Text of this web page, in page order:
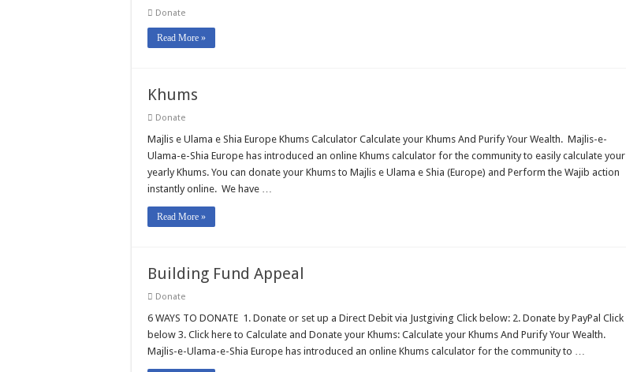
Donate
Read More »
Khums
Donate
Majlis e Ulama e Shia Europe Khums Calculator Calculate your Khums And Purify Your Wealth. Majlis-e-
Ulama-e-Shia Europe has introduced an online Khums calculator for the community to easily calculate your
yearly Khums. You can donate your Khums to Majlis e Ulama e Shia (Europe) and Perform the Wajib action
instantly online. We have …
Read More »
Building Fund Appeal
Donate
6 WAYS TO DONATE 1. Donate or set up a Direct Debit via Justgiving Click below: 2. Donate by PayPal Click
below 3. Click here to Calculate and Donate your Khums: Calculate your Khums And Purify Your Wealth.
Majlis-e-Ulama-e-Shia Europe has introduced an online Khums calculator for the community to …